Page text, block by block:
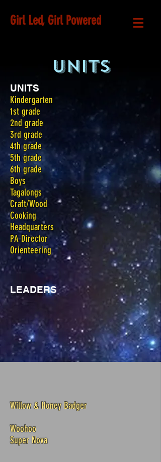
Girl Led, Girl Powered
UNITS
UNITS
Kindergarten
1st grade
2nd grade
3rd grade
4th grade
5th grade
6th grade
Boys
Tagalongs
Craft/Wood
Cooking
Headquarters
PA Director
Orienteering
LEADERS
Willow & Honey Badger
Woohoo
Super Nova